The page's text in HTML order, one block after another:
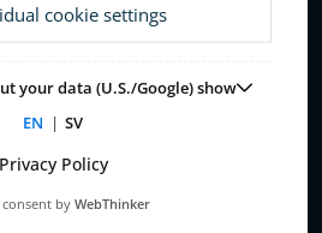
cookie settings
your data (U.S./Google) show
EN | SV
Privacy Policy
byWebThinker